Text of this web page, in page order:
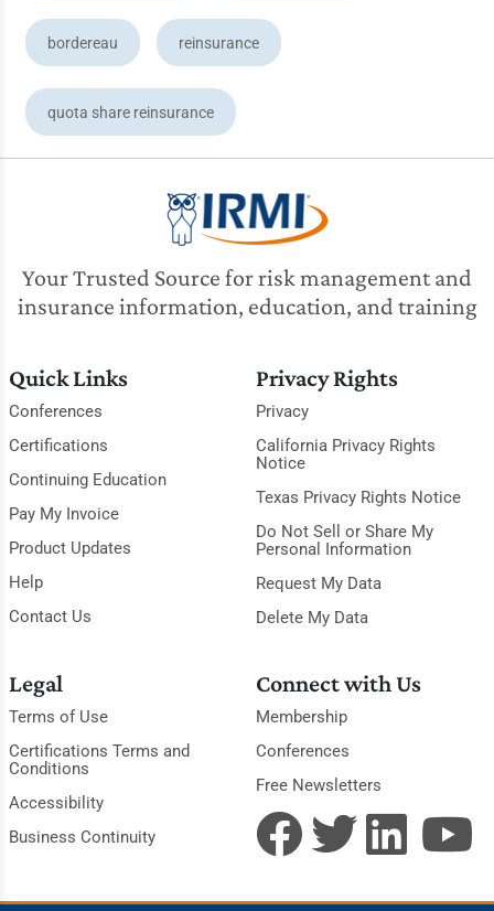
bordereau reinsurance
quota share reinsurance
Your Trusted Source for risk management and
insurance information, education, and training
Quick Links
Conferences
Certifications
Continuing Education
Pay My Invoice
Product Updates
Help
Contact Us
Privacy Rights
Privacy
California Privacy Rights
Notice
Texas Privacy Rights Notice
Do Not Sell or Share My
Personal Information
Request My Data
Delete My Data
Legal
Terms of Use
Certifications Terms and
Conditions
Accessibility
Business Continuity
Connect with Us
Membership
Conferences
Free Newsletters